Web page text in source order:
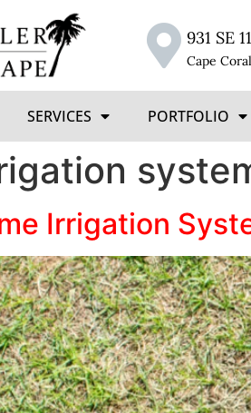
931 SE
Cape
SERVICES PORTFOLIO
Irrigation